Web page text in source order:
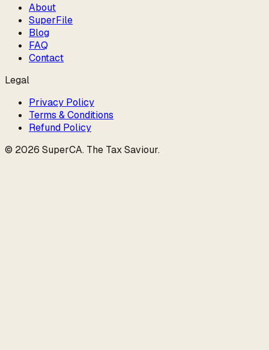
About
SuperFile
Blog
FAQ
Contact
Legal
Privacy Policy
Terms & Conditions
Refund Policy
© 2026 SuperCA. The Tax Saviour.